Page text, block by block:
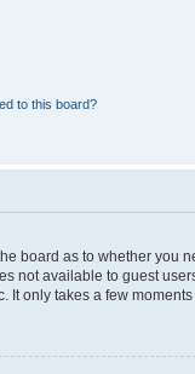
to this board?
board as to whether you
not available to guest
only takes a few